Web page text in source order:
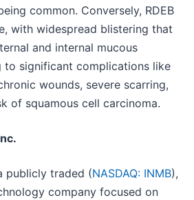
common. Conversely, RDEB
with widespread blistering that
and internal mucous
to significant complications like
wounds, severe scarring,
of squamous cell carcinoma.
publicly traded (NASDAQ: INMB),
company focused on